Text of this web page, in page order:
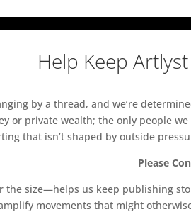
Help Keep
by a thread, and we’re
or private wealth; the only people
that isn’t shaped by outside
Please
size—helps us keep publishing
movements that might